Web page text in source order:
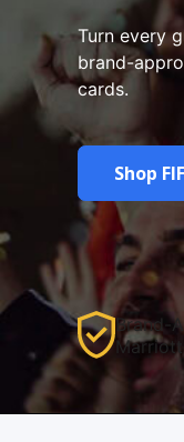
Turn every
brand-
cards.
Shop
Brand-